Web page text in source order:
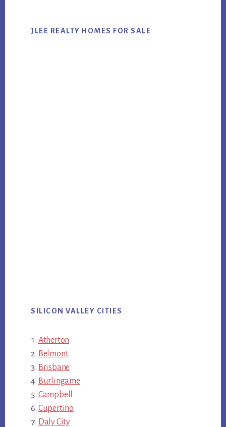
JLEE REALTY HOMES FOR SALE
SILICON VALLEY CITIES
Atherton
Belmont
Brisbane
Burlingame
Campbell
Cupertino
Daly City